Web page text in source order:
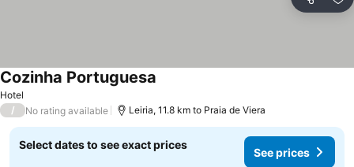
Share
Hotel
Cozinha Portuguesa
/ No rating available Leiria, 11.8 km to Praia de Viera
Select dates to see exact prices
See prices